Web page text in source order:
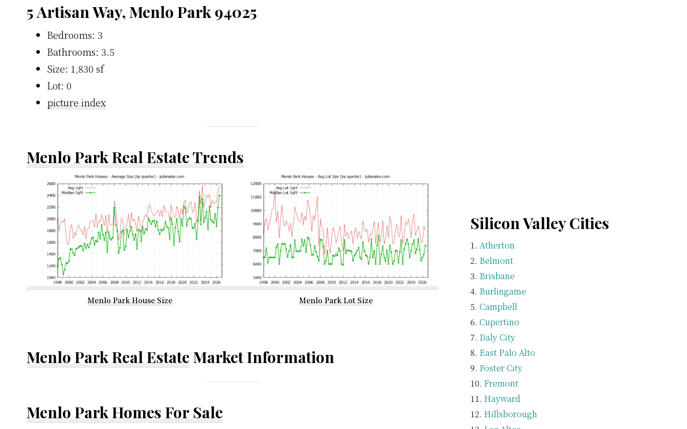
5 Artisan Way, Menlo Park 94025
Bedrooms: 3
Bathrooms: 3.5
Size: 1,830 sf
Lot: 0
picture index
Menlo Park Real Estate Trends
Menlo Park House Size Menlo Park Lot Size
Menlo Park Real Estate Market Information
Menlo Park Homes For Sale
Silicon Valley Cities
Atherton
Belmont
Brisbane
Burlingame
Campbell
Cupertino
Daly City
East Palo Alto
Foster City
Fremont
Hayward
Hillsborough